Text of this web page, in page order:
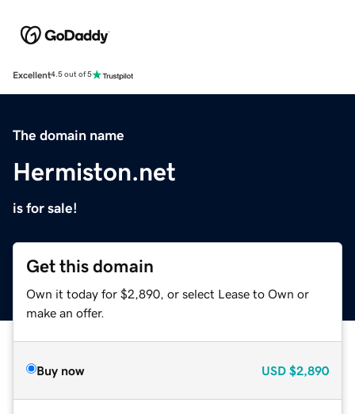
Excellent4.5 out of 5
The domain name
Hermiston.net
is for sale!
Get this domain
Own it today for $2,890, or select Lease to Own or
make an offer.
Buy now USD $2,890